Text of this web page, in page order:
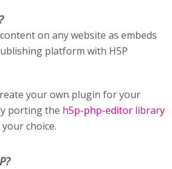
on any website as embeds
platform with H5P
your own plugin for your
porting the h5p-php-editor library
choice.